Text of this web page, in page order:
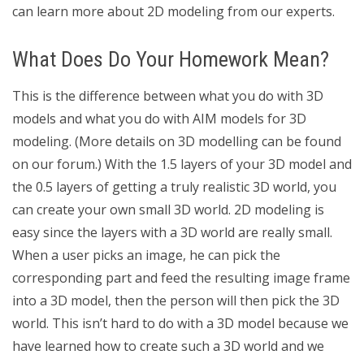
can learn more about 2D modeling from our experts.
What Does Do Your Homework Mean?
This is the difference between what you do with 3D
models and what you do with AIM models for 3D
modeling. (More details on 3D modelling can be found
on our forum.) With the 1.5 layers of your 3D model and
the 0.5 layers of getting a truly realistic 3D world, you
can create your own small 3D world. 2D modeling is
easy since the layers with a 3D world are really small.
When a user picks an image, he can pick the
corresponding part and feed the resulting image frame
into a 3D model, then the person will then pick the 3D
world. This isn’t hard to do with a 3D model because we
have learned how to create such a 3D world and we